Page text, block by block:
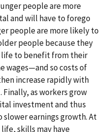
people are more
and will have to forego
people are more likely to
people because they
life to benefit from their
wages—and so costs of
increase rapidly with
Finally, as workers grow
investment and thus
earnings growth. At
skills may have